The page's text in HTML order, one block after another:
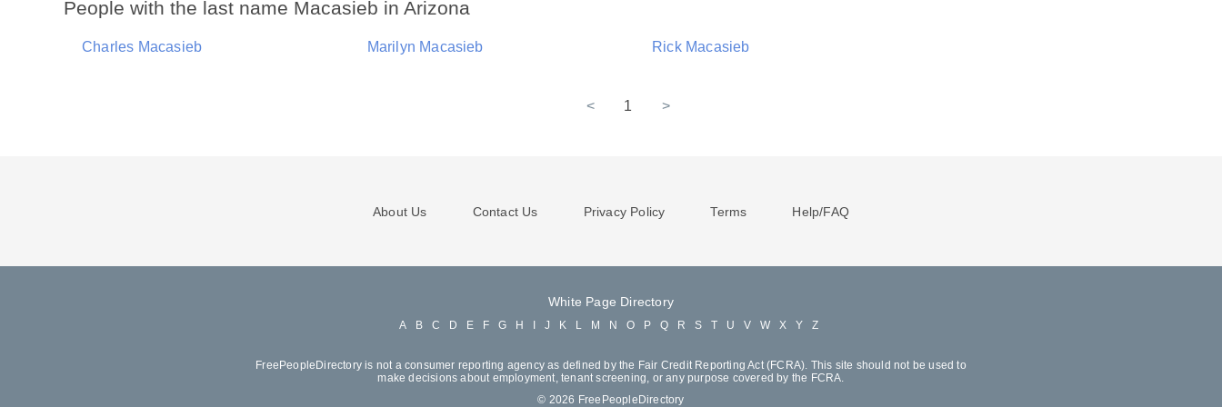
People with the last name Macasieb in Arizona
Charles Macasieb Marilyn Macasieb Rick Macasieb
< 1 >
About Us Contact Us Privacy Policy Terms Help/FAQ
White Page Directory
A B C D E F G H J K L M N O P Q R S T U V W X Y Z
FreePeopleDirectory is not a consumer reporting agency as defined by the Fair Credit Reporting Act (FCRA). This site should not be used to
make decisions about employment, tenant screening, or any purpose covered by the FCRA.
© 2026 FreePeopleDirectory